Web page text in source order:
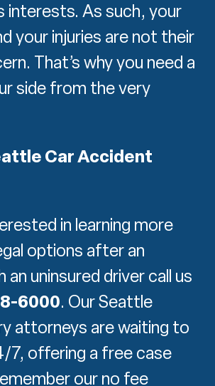
interests. As such, your
your injuries are not their
That’s why you need a
side from the very
Car Accident
in learning more
options after an
uninsured driver call us
6000. Our Seattle
attorneys are waiting to
7, offering a free case
our no fee